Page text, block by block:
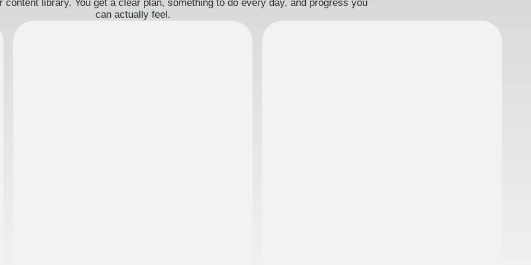
content library. You get a clear plan, something to do every day, and progress you
can actually feel.